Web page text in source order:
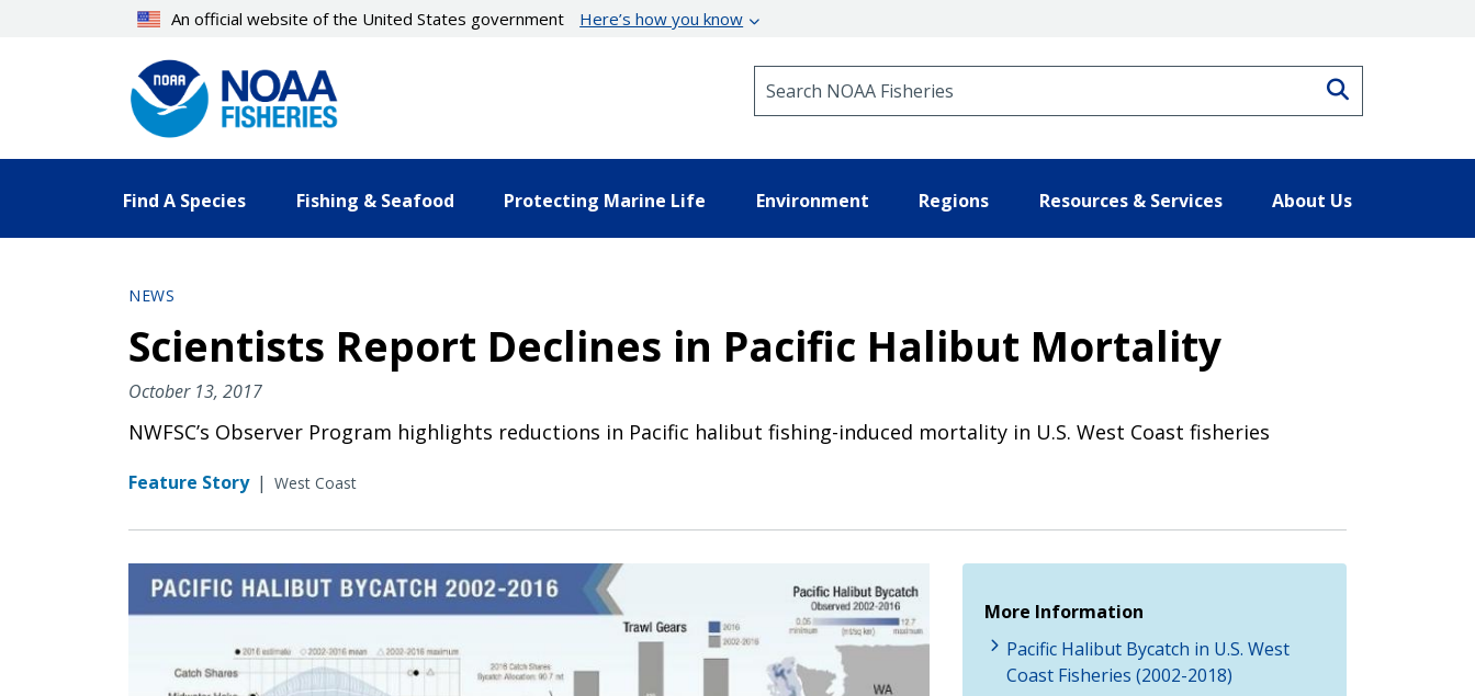
An official website of the United States government Here’s how you know
Find A Species Fishing & Seafood Protecting Marine Life Environment Regions Resources & Services About Us
NEWS
Scientists Report Declines in Pacific Halibut Mortality
October 13, 2017
NWFSC’s Observer Program highlights reductions in Pacific halibut fishing-induced mortality in U.S. West Coast fisheries
Feature Story | West Coast
More Information
Pacific Halibut Bycatch in U.S. West
Coast Fisheries (2002-2018)